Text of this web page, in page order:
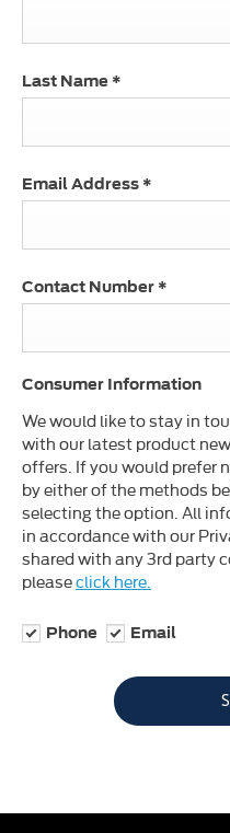
Last Name *
Email Address *
Contact Number *
Consumer Information
We would like to stay in
with our latest product
offers. If you would prefer
by either of the methods
selecting the option. All
in accordance with our
shared with any 3rd party
pleaseclick here.
Phone Email